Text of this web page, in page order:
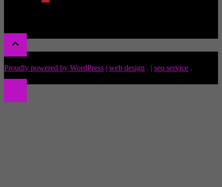
Proudly powered by WordPress | web design . | seo service .